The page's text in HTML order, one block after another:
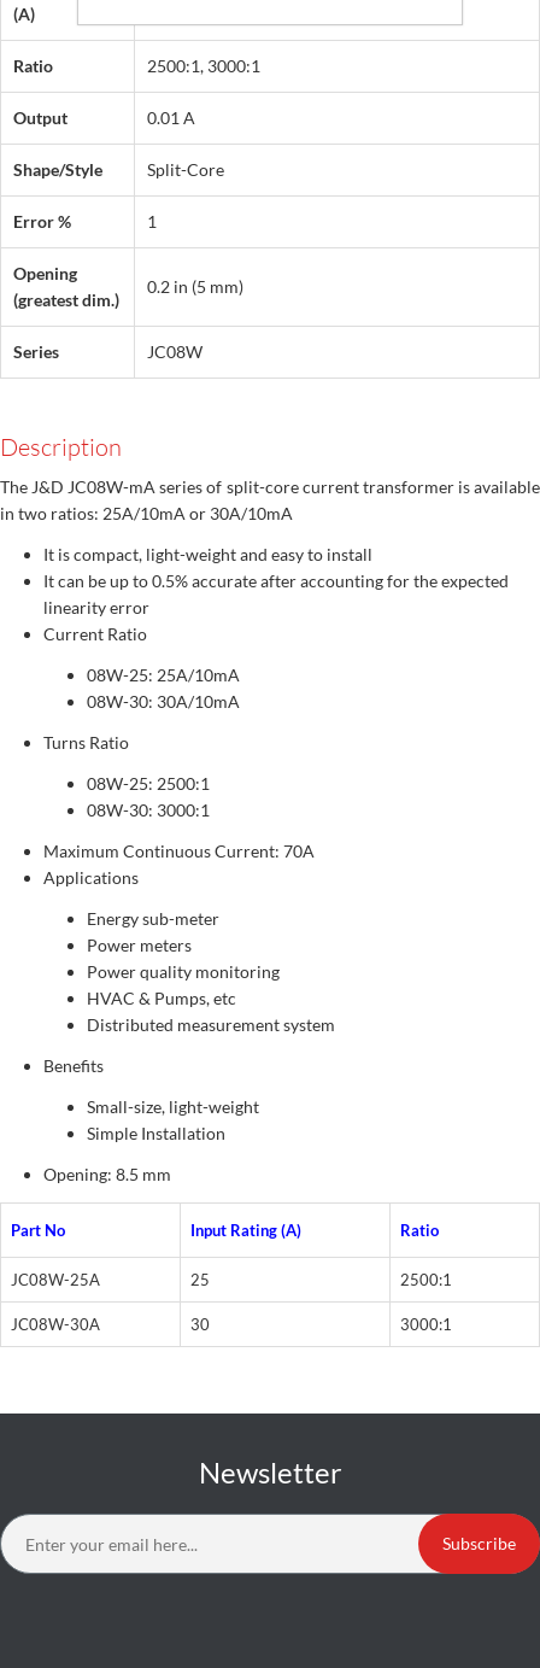
(A)
Ratio 2500:1, 3000:1
Output 0.01 A
Shape/Style Split-Core
Error % 1
Opening
(greatest dim.)
0.2 in (5 mm)
Series JC08W
Description
The J&D JC08W-mA series of split-core current transformer is available
in two ratios: 25A/10mA or 30A/10mA
It is compact, light-weight and easy to install
It can be up to 0.5% accurate after accounting for the expected
linearity error
Current Ratio
08W-25: 25A/10mA
08W-30: 30A/10mA
Turns Ratio
08W-25: 2500:1
08W-30: 3000:1
Maximum Continuous Current: 70A
Applications
Energy sub-meter
Power meters
Power quality monitoring
HVAC & Pumps, etc
Distributed measurement system
Benefits
Small-size, light-weight
Simple Installation
Opening: 8.5 mm
Part No Input Rating (A) Ratio
JC08W-25A 25 2500:1
JC08W-30A 30 3000:1
Newsletter
Subscribe